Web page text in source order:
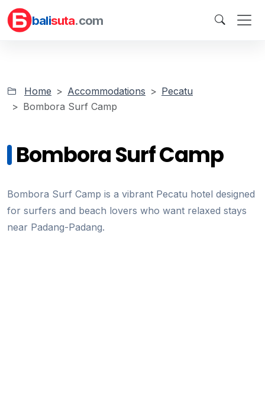
balisuta.com
Home Accommodations
Pecatu
Bombora Surf Camp
Bombora Surf Camp
Bombora Surf Camp is a vibrant Pecatu hotel designed
for surfers and beach lovers who want relaxed stays
near Padang-Padang.